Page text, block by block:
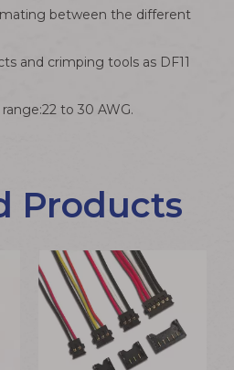
between the different
and crimping tools as DF11
to 30 AWG.
Products